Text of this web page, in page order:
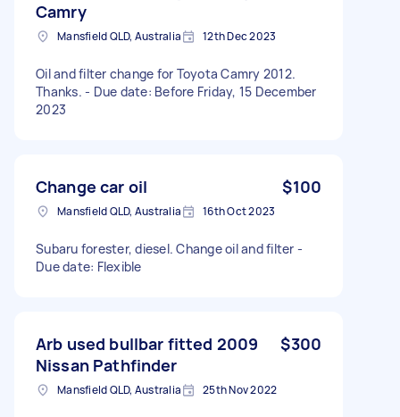
Camry
Mansfield QLD, Australia 12th Dec 2023
Oil and filter change for Toyota Camry 2012.
Thanks. - Due date: Before Friday, 15 December
2023
Change car oil $100
Mansfield QLD, Australia 16th Oct 2023
Subaru forester, diesel. Change oil and filter -
Due date: Flexible
Arb used bullbar fitted 2009
Nissan Pathfinder
$300
Mansfield QLD, Australia 25th Nov 2022